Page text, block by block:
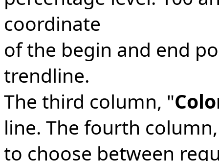
coordinate
of the begin and end
trendline.
The third column, "
line. The fourth
to choose between